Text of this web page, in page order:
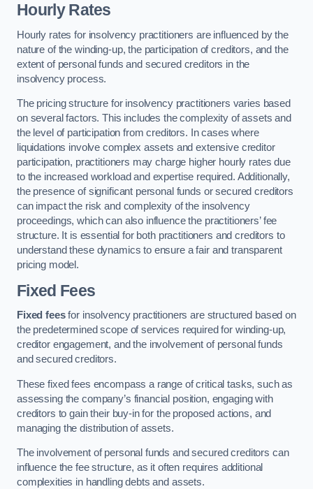
Hourly Rates
Hourly rates for insolvency practitioners are influenced by the
nature of the winding-up, the participation of creditors, and the
extent of personal funds and secured creditors in the
insolvency process.
The pricing structure for insolvency practitioners varies based
on several factors. This includes the complexity of assets and
the level of participation from creditors. In cases where
liquidations involve complex assets and extensive creditor
participation, practitioners may charge higher hourly rates due
to the increased workload and expertise required. Additionally,
the presence of significant personal funds or secured creditors
can impact the risk and complexity of the insolvency
proceedings, which can also influence the practitioners’ fee
structure. It is essential for both practitioners and creditors to
understand these dynamics to ensure a fair and transparent
pricing model.
Fixed Fees
Fixed feesfor insolvency practitioners are structured based on
the predetermined scope of services required for winding-up,
creditor engagement, and the involvement of personal funds
and secured creditors.
These fixed fees encompass a range of critical tasks, such as
assessing the company’s financial position, engaging with
creditors to gain their buy-in for the proposed actions, and
managing the distribution of assets.
The involvement of personal funds and secured creditors can
influence the fee structure, as it often requires additional
complexities in handling debts and assets.